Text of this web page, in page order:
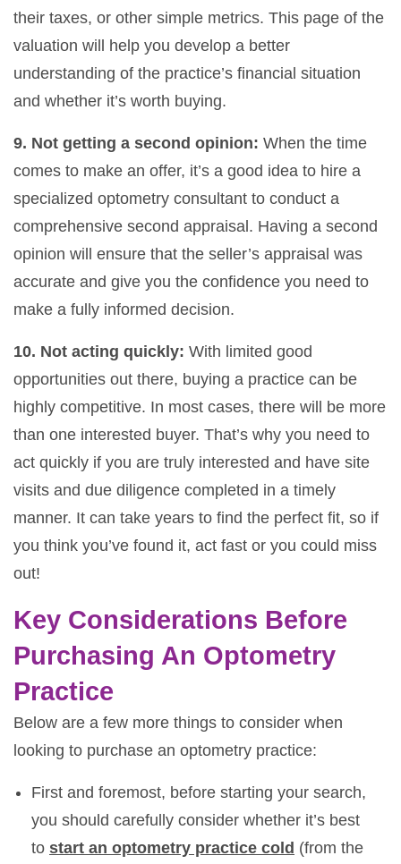
their taxes, or other simple metrics. This page of the
valuation will help you develop a better
understanding of the practice’s financial situation
and whether it’s worth buying.
9. Not getting a second opinion: When the time
comes to make an offer, it’s a good idea to hire a
specialized optometry consultant to conduct a
comprehensive second appraisal. Having a second
opinion will ensure that the seller’s appraisal was
accurate and give you the confidence you need to
make a fully informed decision.
10. Not acting quickly: With limited good
opportunities out there, buying a practice can be
highly competitive. In most cases, there will be more
than one interested buyer. That’s why you need to
act quickly if you are truly interested and have site
visits and due diligence completed in a timely
manner. It can take years to find the perfect fit, so if
you think you’ve found it, act fast or you could miss
out!
Key Considerations Before
Purchasing An Optometry
Practice
Below are a few more things to consider when
looking to purchase an optometry practice:
First and foremost, before starting your search,
you should carefully consider whether it’s best
to start an optometry practice cold (from the